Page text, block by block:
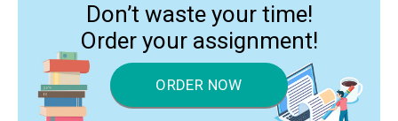
Don’t waste your time!
Order your assignment!
ORDER NOW